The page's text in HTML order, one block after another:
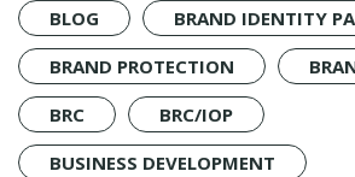
BLOG
BRAND IDENTITY
BRAND PROTECTION
BRC
BRC/IOP
BUSINESS DEVELOPMENT